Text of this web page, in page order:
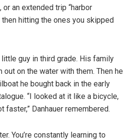
an extended trip “harbor
hitting the ones you skipped
guy in third grade. His family
on the water with them. Then he
he bought back in the early
“I looked at it like a bicycle,
Danhauer remembered.
You’re constantly learning to